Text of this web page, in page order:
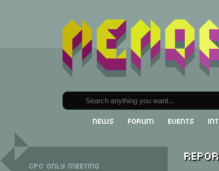
News Forum Events
CPC only meeting